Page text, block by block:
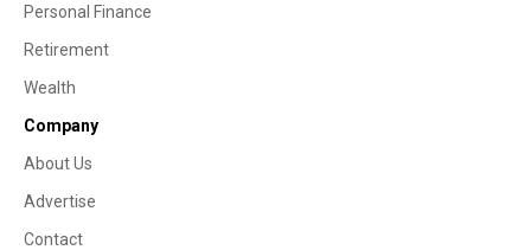
Personal Finance
Retirement
Wealth
Company
About Us
Advertise
Contact